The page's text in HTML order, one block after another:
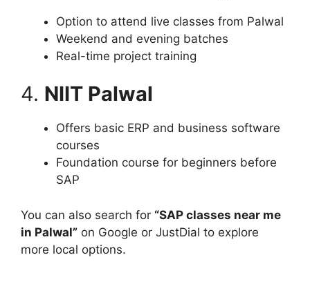
Option to attend live classes from Palwal
Weekend and evening batches
Real-time project training
4. NIIT Palwal
Offers basic ERP and business software
courses
Foundation course for beginners before
SAP
You can also search for “SAP classes near me
in Palwal” on Google or JustDial to explore
more local options.